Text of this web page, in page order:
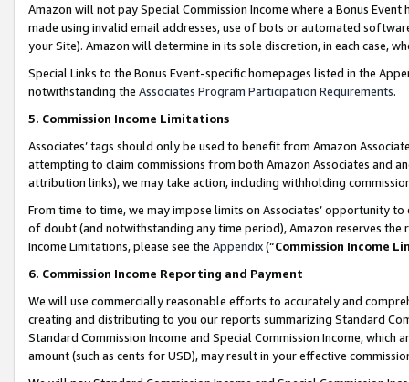
Amazon will not pay Special Commission Income where a Bonus
made using invalid email addresses, use of bots or automated
your Site). Amazon will determine in its sole discretion, in each case,
Special Links to the Bonus Event-specific homepages listed in the
notwithstanding the Associates Program Participation Requirements.
5. Commission Income Limitations
Associates’ tags should only be used to benefit from Amazon
attempting to claim commissions from both Amazon Associates and
attribution links), we may take action, including withholding
From time to time, we may impose limits on Associates’ opportunity
of doubt (and notwithstanding any time period), Amazon reserves
Income Limitations, please see the Appendix(“Commission Income
6. Commission Income Reporting and Payment
We will use commercially reasonable efforts to accurately and
creating and distributing to you our reports summarizing Standard
Standard Commission Income and Special Commission Income,
amount (such as cents for USD), may result in your effective